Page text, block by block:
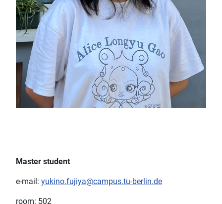
Master student
e-mail: yukino.fujiya@campus.tu-berlin.de
room: 502